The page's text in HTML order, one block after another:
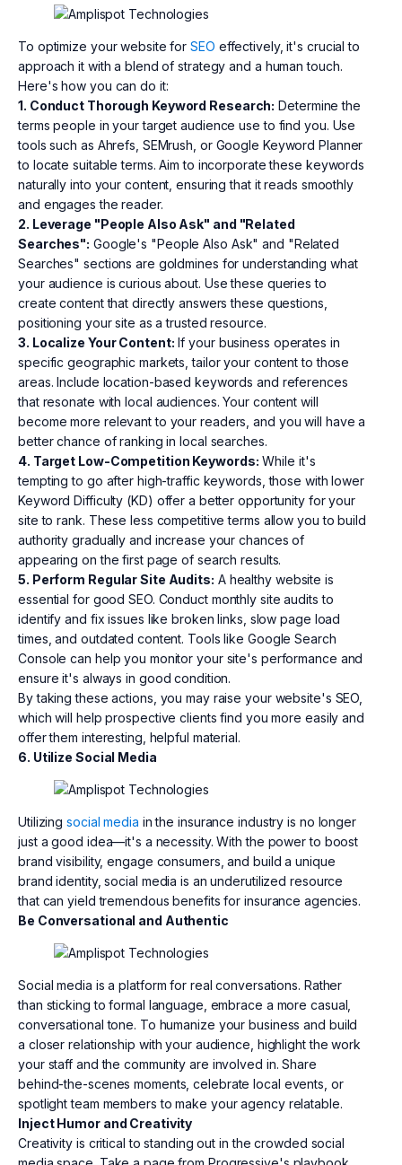
To optimize your website forSEO effectively, it's crucial to
approach it with a blend of strategy and a human touch.
Here's how you can do it:
1. Conduct Thorough Keyword Research: Determine the
terms people in your target audience use to find you. Use
tools such as Ahrefs, SEMrush, or Google Keyword Planner
to locate suitable terms. Aim to incorporate these keywords
naturally into your content, ensuring that it reads smoothly
and engages the reader.
2. Leverage "People Also Ask" and "Related
Searches": Google's "People Also Ask" and "Related
Searches" sections are goldmines for understanding what
your audience is curious about. Use these queries to
create content that directly answers these questions,
positioning your site as a trusted resource.
3. Localize Your Content: If your business operates in
specific geographic markets, tailor your content to those
areas. Include location-based keywords and references
that resonate with local audiences. Your content will
become more relevant to your readers, and you will have a
better chance of ranking in local searches.
4. Target Low-Competition Keywords: While it's
tempting to go after high-traffic keywords, those with lower
Keyword Difficulty (KD) offer a better opportunity for your
site to rank. These less competitive terms allow you to build
authority gradually and increase your chances of
appearing on the first page of search results.
5. Perform Regular Site Audits: A healthy website is
essential for good SEO. Conduct monthly site audits to
identify and fix issues like broken links, slow page load
times, and outdated content. Tools like Google Search
Console can help you monitor your site's performance and
ensure it's always in good condition.
By taking these actions, you may raise your website's SEO,
which will help prospective clients find you more easily and
offer them interesting, helpful material.
6. Utilize Social Media
Utilizing social media in the insurance industry is no longer
just a good idea—it's a necessity. With the power to boost
brand visibility, engage consumers, and build a unique
brand identity, social media is an underutilized resource
that can yield tremendous benefits for insurance agencies.
Be Conversational and Authentic
Social media is a platform for real conversations. Rather
than sticking to formal language, embrace a more casual,
conversational tone. To humanize your business and build
a closer relationship with your audience, highlight the work
your staff and the community are involved in. Share
behind-the-scenes moments, celebrate local events, or
spotlight team members to make your agency relatable.
Inject Humor and Creativity
Creativity is critical to standing out in the crowded social